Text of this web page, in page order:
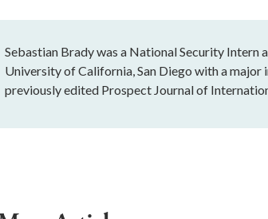
Sebastian Brady was a National Security
University of California, San Diego with a major
previously edited Prospect Journal of